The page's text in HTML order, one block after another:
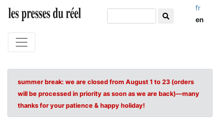
fr
en
summer break: we are closed from August 1 to 23 (orders
will be processed in priority as soon as we are back)—many
thanks for your patience & happy holiday!